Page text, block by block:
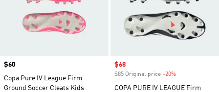
Price
$60
Copa Pure IV League Firm
Ground Soccer Cleats Kids
Sale price
$68
$85 Original price -20%
COPA PURE IV LEAGUE Firm